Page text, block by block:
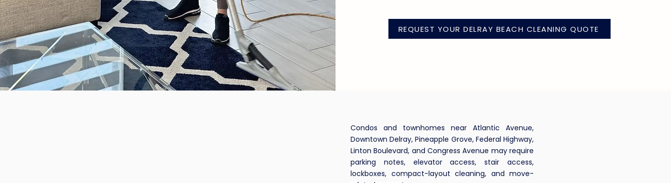
REQUEST YOUR DELRAY BEACH CLEANING QUOTE
Condos and townhomes near Atlantic Avenue,
Downtown Delray, Pineapple Grove, Federal Highway,
Linton Boulevard, and Congress Avenue may require
parking notes, elevator access, stair access,
lockboxes, compact-layout cleaning, and move-